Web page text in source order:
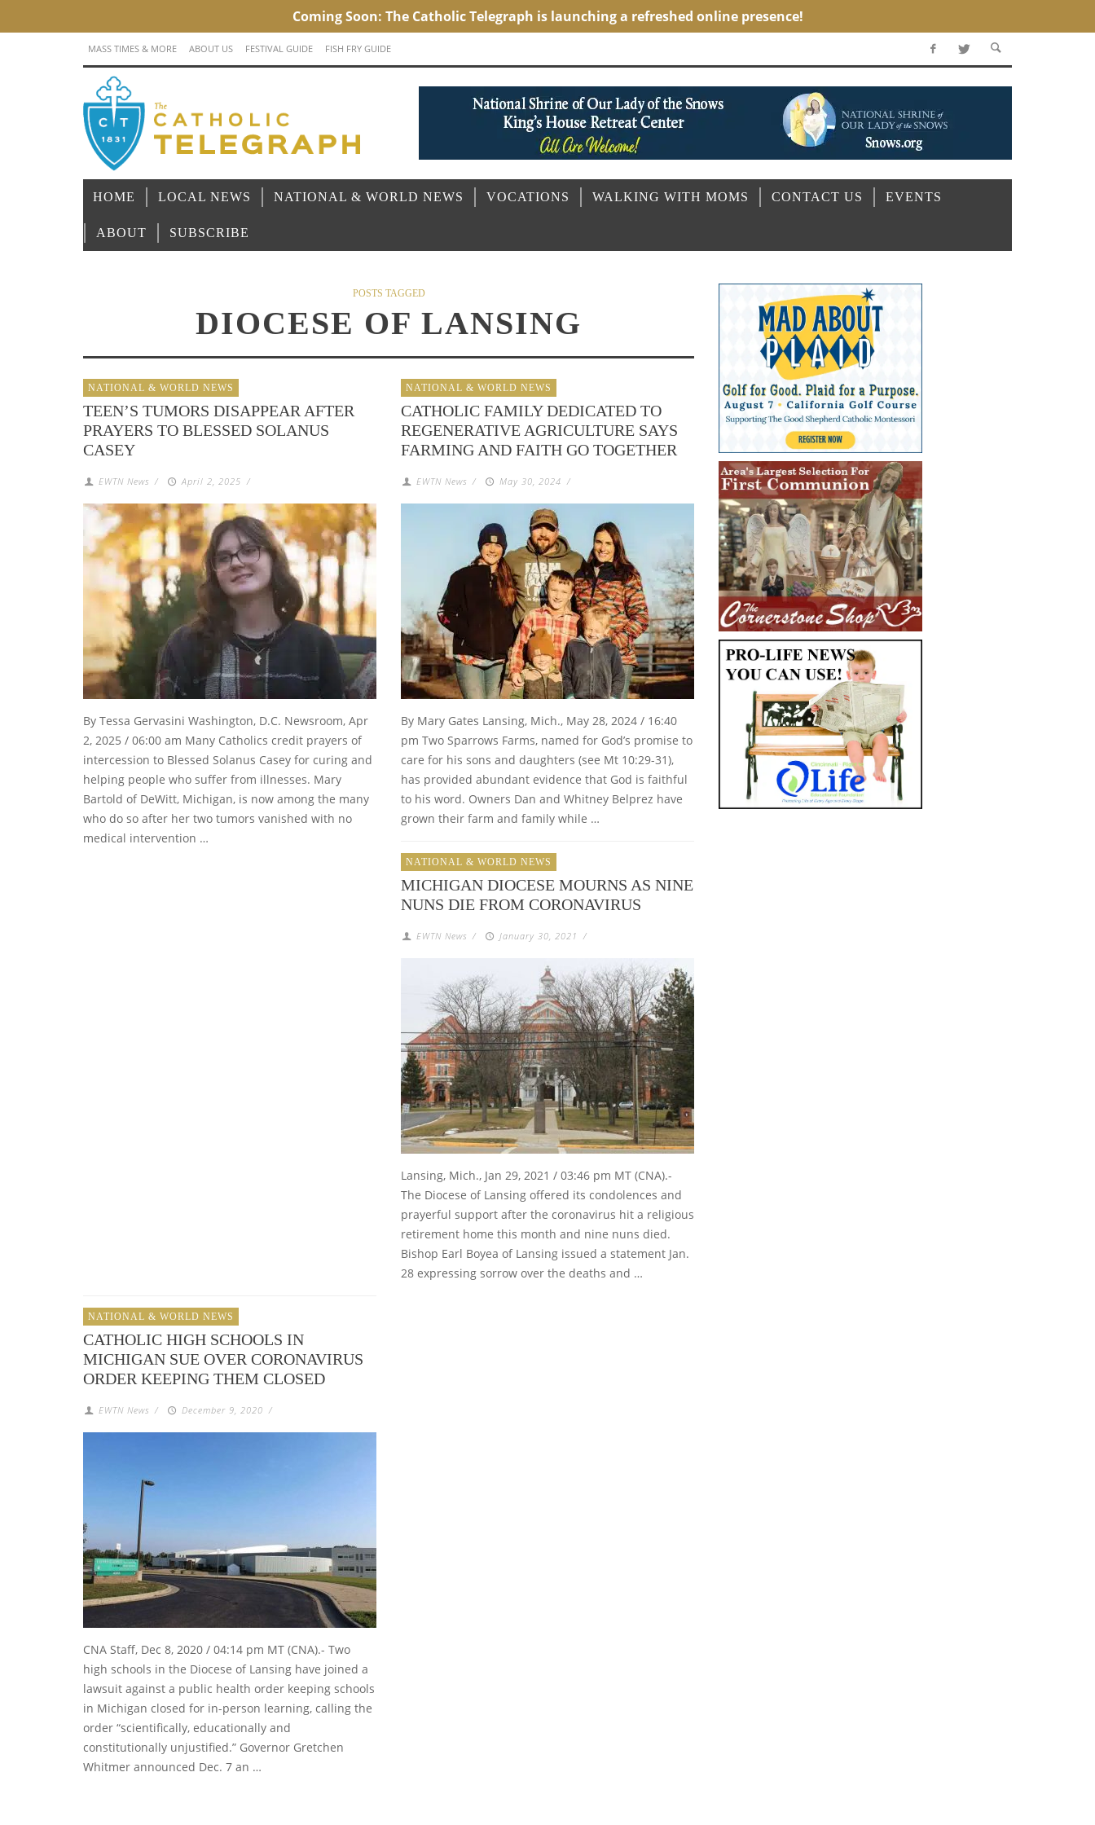
MASS TIMES & MORE ABOUT US FESTIVAL GUIDE FISH FRY GUIDE
HOME LOCAL NEWS NATIONAL & WORLD NEWS VOCATIONS WALKING WITH MOMS CONTACT US EVENTS
ABOUT SUBSCRIBE
POSTS TAGGED
DIOCESE OF LANSING
NATIONAL & WORLD NEWS
TEEN’S TUMORS DISAPPEAR AFTER
PRAYERS TO BLESSED SOLANUS
CASEY
EWTN News / April 2, 2025 /
By Tessa Gervasini Washington, D.C. Newsroom, Apr
2, 2025 / 06:00 am Many Catholics credit prayers of
intercession to Blessed Solanus Casey for curing and
helping people who suffer from illnesses. Mary
Bartold of DeWitt, Michigan, is now among the many
who do so after her two tumors vanished with no
medical intervention …
NATIONAL & WORLD NEWS
CATHOLIC FAMILY DEDICATED TO
REGENERATIVE AGRICULTURE SAYS
FARMING AND FAITH GO TOGETHER
EWTN News / May 30, 2024 /
By Mary Gates Lansing, Mich., May 28, 2024 / 16:40
pm Two Sparrows Farms, named for God’s promise to
care for his sons and daughters (see Mt 10:29-31),
has provided abundant evidence that God is faithful
to his word. Owners Dan and Whitney Belprez have
grown their farm and family while …
NATIONAL & WORLD NEWS
MICHIGAN DIOCESE MOURNS AS NINE
NUNS DIE FROM CORONAVIRUS
EWTN News / January 30, 2021 /
Lansing, Mich., Jan 29, 2021 / 03:46 pm MT (CNA).-
The Diocese of Lansing offered its condolences and
prayerful support after the coronavirus hit a religious
retirement home this month and nine nuns died.
Bishop Earl Boyea of Lansing issued a statement Jan.
28 expressing sorrow over the deaths and …
NATIONAL & WORLD NEWS
CATHOLIC HIGH SCHOOLS IN
MICHIGAN SUE OVER CORONAVIRUS
ORDER KEEPING THEM CLOSED
EWTN News / December 9, 2020 /
CNA Staff, Dec 8, 2020 / 04:14 pm MT (CNA).- Two
high schools in the Diocese of Lansing have joined a
lawsuit against a public health order keeping schools
in Michigan closed for in-person learning, calling the
order “scientifically, educationally and
constitutionally unjustified.” Governor Gretchen
Whitmer announced Dec. 7 an …